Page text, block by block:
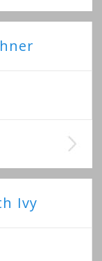
Ivy